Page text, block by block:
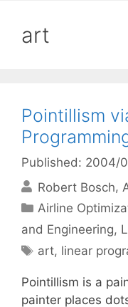
art
Pointillism
Published: 2004/
Robert Bosch
Categories
Airline
and Engineering,
Tags
art, linear
Pointillism is a
painter places